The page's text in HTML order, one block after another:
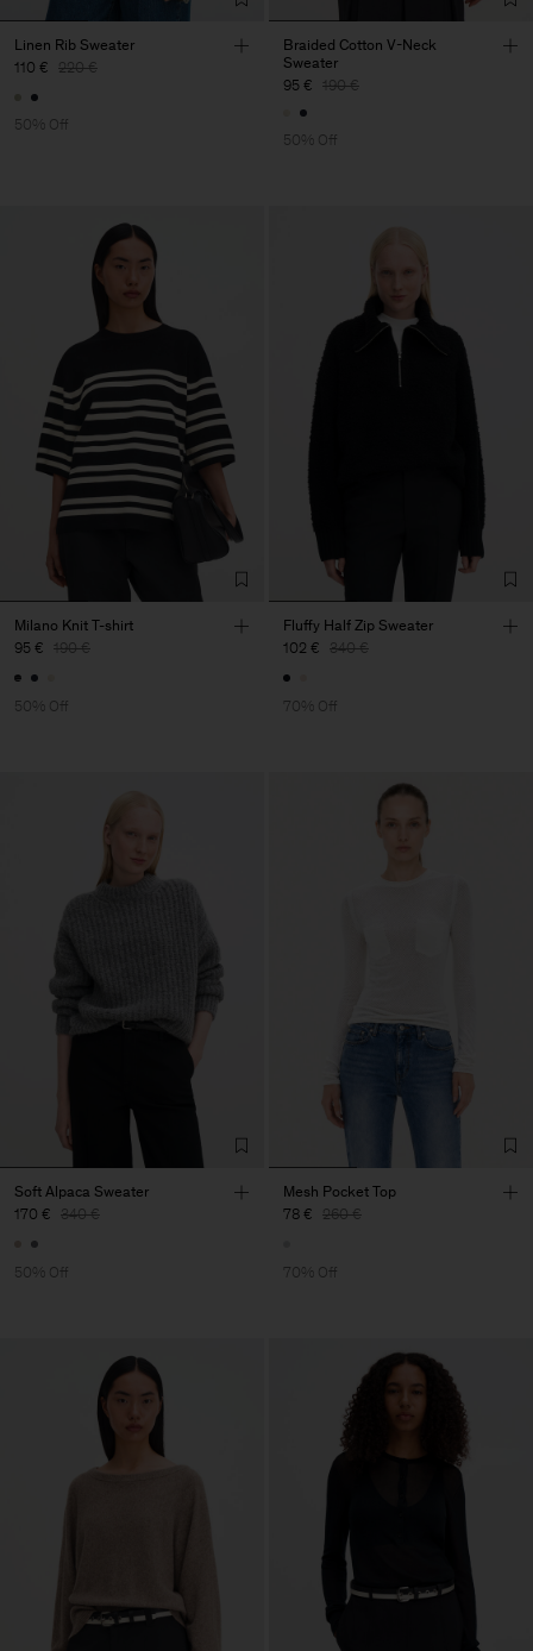
Linen Rib Sweater
110 € 220 €
50% Off
Braided Cotton V-Neck
Sweater
95 € 190 €
50% Off
Milano Knit T-shirt
95 € 190 €
50% Off
Fluffy Half Zip Sweater
102 € 340 €
70% Off
Soft Alpaca Sweater
170 € 340 €
50% Off
Mesh Pocket Top
78 € 260 €
70% Off